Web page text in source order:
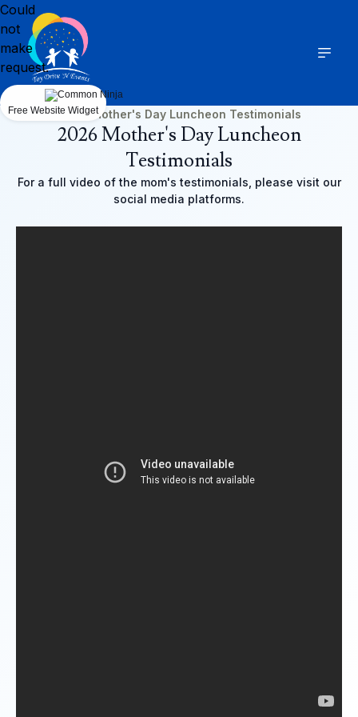
2026 Mother's Day Luncheon Testimonials
2026 Mother's Day Luncheon
Testimonials
For a full video of the mom's testimonials, please visit our
social media platforms.
Could
not
make
request.
Free Website Widget